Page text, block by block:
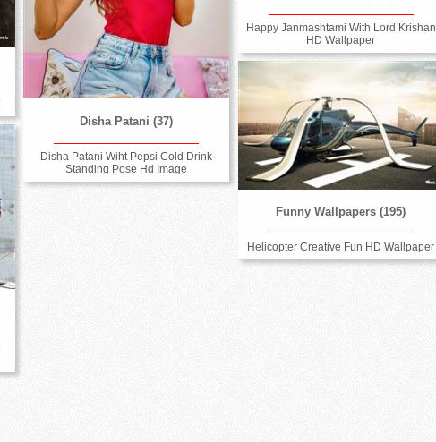
Disha Patani (37)
Disha Patani Wiht Pepsi Cold Drink
Standing Pose Hd Image
Happy Janmashtami With Lord Krishan
HD Wallpaper
Funny Wallpapers (195)
Helicopter Creative Fun HD Wallpaper